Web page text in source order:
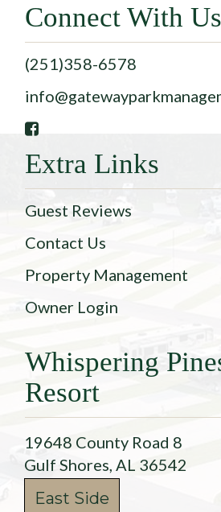
Connect With Us
(251)358-6578
Extra Links
Guest Reviews
Contact Us
Property Management
Owner Login
Whispering
Resort
19648 County Road 8
Gulf Shores, AL 36542
East Side